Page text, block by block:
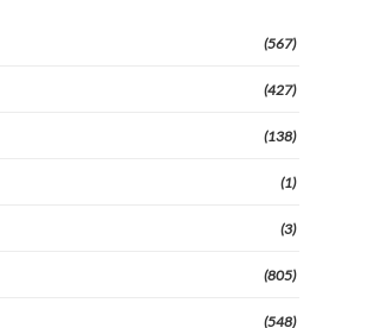
(567)
(427)
(138)
(1)
(3)
(805)
(548)